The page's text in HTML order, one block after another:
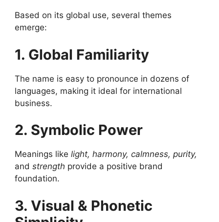
Based on its global use, several themes
emerge:
1. Global Familiarity
The name is easy to pronounce in dozens of
languages, making it ideal for international
business.
2. Symbolic Power
Meanings like light, harmony, calmness, purity,
and strength provide a positive brand
foundation.
3. Visual & Phonetic